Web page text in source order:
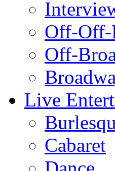
Off-Off-
Off-
Live
Cabaret